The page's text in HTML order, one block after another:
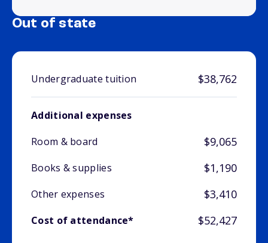
Out of state
Undergraduate tuition $38,762
Additional expenses
Room & board
$9,065
Books & supplies $1,190
Other expenses $3,410
Cost of attendance* $52,427